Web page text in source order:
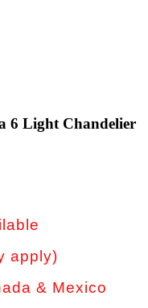
6 Light Chandelier
apply)
& Mexico